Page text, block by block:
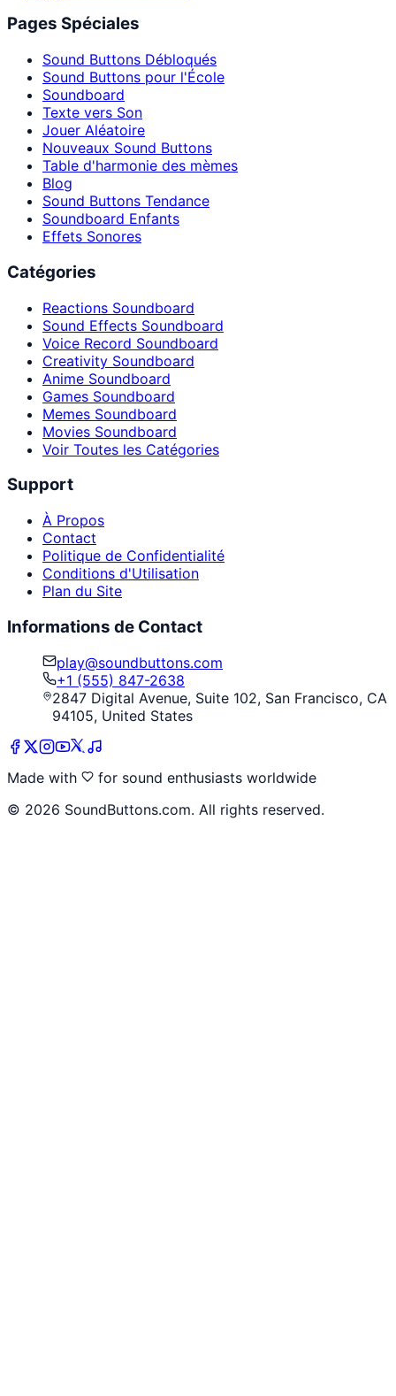
Pages Spéciales
Sound Buttons Débloqués
Sound Buttons pour l'École
Soundboard
Texte vers Son
Jouer Aléatoire
Nouveaux Sound Buttons
Table d'harmonie des mèmes
Blog
Sound Buttons Tendance
Soundboard Enfants
Effets Sonores
Catégories
Reactions Soundboard
Sound Effects Soundboard
Voice Record Soundboard
Creativity Soundboard
Anime Soundboard
Games Soundboard
Memes Soundboard
Movies Soundboard
Voir Toutes les Catégories
Support
À Propos
Contact
Politique de Confidentialité
Conditions d'Utilisation
Plan du Site
Informations de Contact
play@soundbuttons.com
+1 (555) 847-2638
2847 Digital Avenue, Suite 102, San Francisco, CA
94105, United States
Made with
for sound enthusiasts worldwide
© 2026 SoundButtons.com. All rights reserved.